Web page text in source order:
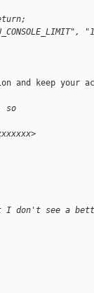
and keep your
so
don't see a